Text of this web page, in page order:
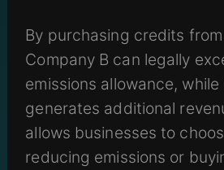
By purchasing credits
Company B can legally
emissions allowance, while
generates additional
allows businesses to
reducing emissions or